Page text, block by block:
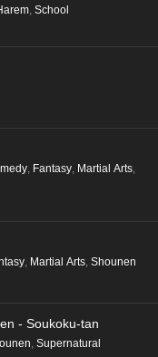
, School
Fantasy Martial Arts
Martial Arts Shounen
- Soukoku-tan
Supernatural